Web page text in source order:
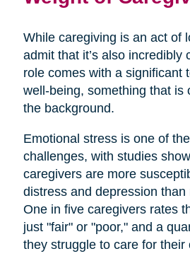
While caregiving is an act of
admit that it’s also incredibly
role comes with a significant
well-being, something that is
the background.
Emotional stress is one of
challenges, with studies
caregivers are more
distress and depression than
One in five caregivers rates
just "fair" or "poor," and a
they struggle to care for their